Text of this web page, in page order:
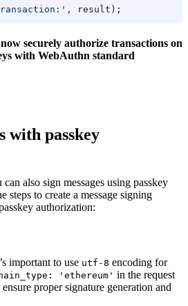
, result );
securely authorize transactions on
with WebAuthn standard
with passkey
also sign messages using passkey
steps to create a message signing
authorization:
important to use utf-8 encoding for
'ethereum' in the request
proper signature generation and